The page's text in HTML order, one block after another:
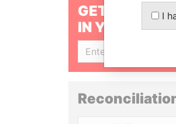
GET OUR
IN YOUR
I